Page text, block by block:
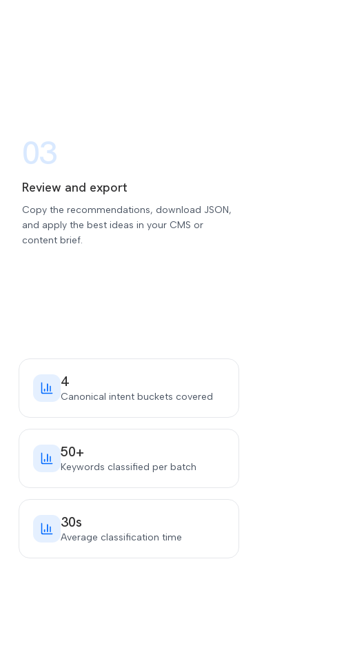
03
Review and export
Copy the recommendations, download JSON,
and apply the best ideas in your CMS or
content brief.
4
Canonical intent buckets covered
50+
Keywords classified per batch
30s
Average classification time